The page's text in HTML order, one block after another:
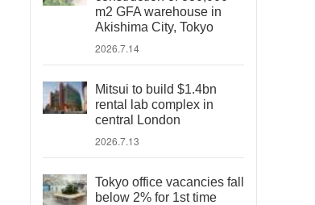
m2 GFA warehouse in
Akishima City, Tokyo
2026.7.14
Mitsui to build $1.4bn
rental lab complex in
central London
2026.7.13
Tokyo office vacancies fall
below 2% for 1st time